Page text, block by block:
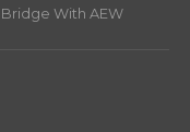
With AEW